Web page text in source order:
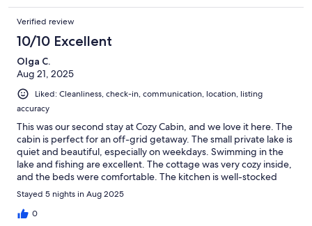
Verified review
10/10 Excellent
Olga C.
Aug 21, 2025
Liked: Cleanliness, check-in, communication, location, listing
accuracy
This was our second stay at Cozy Cabin, and we love it here. The
cabin is perfect for an off-grid getaway. The small private lake is
quiet and beautiful, especially on weekdays. Swimming in the
lake and fishing are excellent. The cottage was very cozy inside,
and the beds were comfortable. The kitchen is well-stocked
with cookware, utensils, dishes, and glasses. We brought our
generator to occasionally connect to Starlink, charge phones,
and power portable batteries for USB LED light bulbs (they are a
Stayed 5 nights in Aug 2025
0